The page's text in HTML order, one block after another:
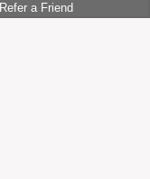
Refer a Friend